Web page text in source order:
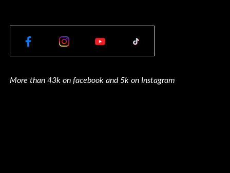
More than 43k on facebook and 5k on Instagram